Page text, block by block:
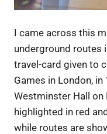
I came across this
underground routes
travel-card given to
Games in London,
Westminster Hall on
highlighted in red
while routes are